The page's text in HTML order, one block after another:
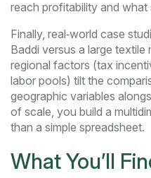
reach profitability and what
Finally, real‑world case
Baddi versus a large textile
regional factors (tax
labor pools) tilt the
geographic variables
of scale, you build a
than a simple spreadsheet.
What You’ll